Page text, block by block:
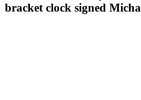
bracket clock signed